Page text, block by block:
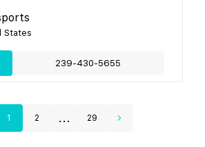
States
239-430-5655
1 2 ... 29